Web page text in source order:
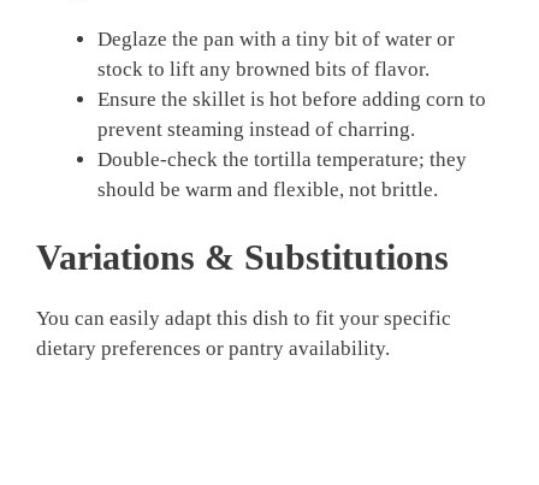
Deglaze the pan with a tiny bit of water or
stock to lift any browned bits of flavor.
Ensure the skillet is hot before adding corn to
prevent steaming instead of charring.
Double-check the tortilla temperature; they
should be warm and flexible, not brittle.
Variations & Substitutions
You can easily adapt this dish to fit your specific
dietary preferences or pantry availability.